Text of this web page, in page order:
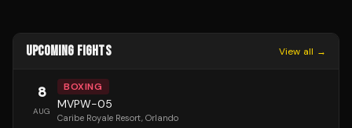
UPCOMING FIGHTS View all →
8
AUG
BOXING
MVPW-05
Caribe Royale Resort, Orlando